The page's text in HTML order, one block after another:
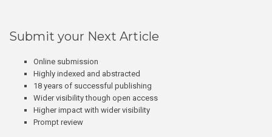
Submit your Next Article
Online submission
Highly indexed and abstracted
18 years of successful publishing
Wider visibility though open access
Higher impact with wider visibility
Prompt review